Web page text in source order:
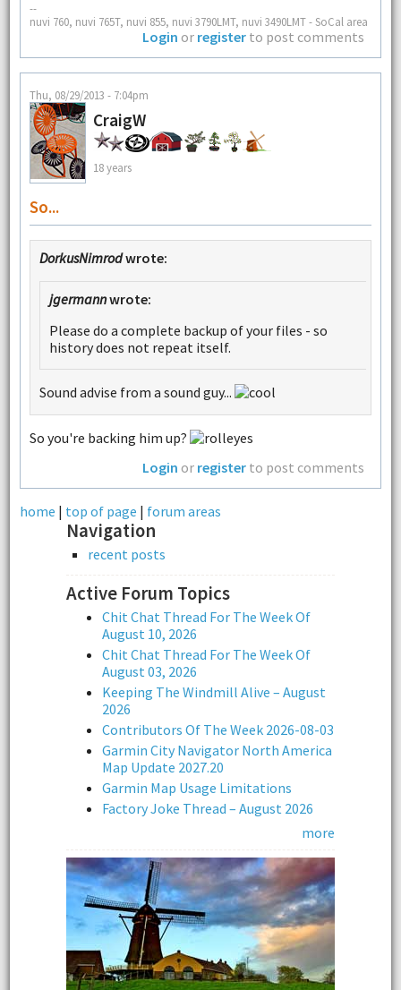
--
nuvi 760, nuvi 765T, nuvi 855, nuvi 3790LMT, nuvi 3490LMT - SoCal area
Login or register to post comments
Thu, 08/29/2013 - 7:04pm
CraigW
18 years
So...
DorkusNimrodwrote:
jgermannwrote:
Please do a complete backup of your files - so
history does not repeat itself.
Sound advise from a sound guy...
So you're backing him up?
Login or register to post comments
home | top of page | forum areas
Navigation
recent posts
Active Forum Topics
Chit Chat Thread For The Week Of
August 10, 2026
Chit Chat Thread For The Week Of
August 03, 2026
Keeping The Windmill Alive – August
2026
Contributors Of The Week 2026-08-03
Garmin City Navigator North America
Map Update 2027.20
Garmin Map Usage Limitations
Factory Joke Thread – August 2026
more